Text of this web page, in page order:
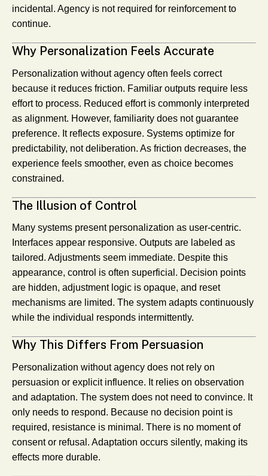
incidental. Agency is not required for reinforcement to
continue.
Why Personalization Feels Accurate
Personalization without agency often feels correct
because it reduces friction. Familiar outputs require less
effort to process. Reduced effort is commonly interpreted
as alignment. However, familiarity does not guarantee
preference. It reflects exposure. Systems optimize for
predictability, not deliberation. As friction decreases, the
experience feels smoother, even as choice becomes
constrained.
The Illusion of Control
Many systems present personalization as user-centric.
Interfaces appear responsive. Outputs are labeled as
tailored. Adjustments seem immediate. Despite this
appearance, control is often superficial. Decision points
are hidden, adjustment logic is opaque, and reset
mechanisms are limited. The system adapts continuously
while the individual responds intermittently.
Why This Differs From Persuasion
Personalization without agency does not rely on
persuasion or explicit influence. It relies on observation
and adaptation. The system does not need to convince. It
only needs to respond. Because no decision point is
required, resistance is minimal. There is no moment of
consent or refusal. Adaptation occurs silently, making its
effects more durable.